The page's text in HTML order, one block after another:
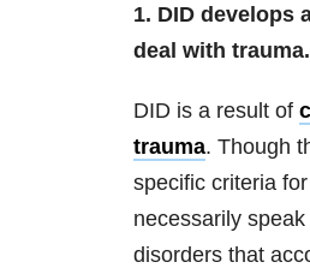
1. DID develops
deal with trauma.
DID is a result of
trauma. Though
specific criteria
necessarily
disorders that